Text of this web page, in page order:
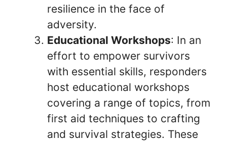
resilience in the face of
adversity.
Educational Workshops: In an
effort to empower survivors
with essential skills, responders
host educational workshops
covering a range of topics, from
first aid techniques to crafting
and survival strategies. These